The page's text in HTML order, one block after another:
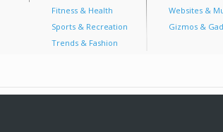
Fitness & Health
Sports & Recreation
Trends & Fashion
Websites &
Gizmos &